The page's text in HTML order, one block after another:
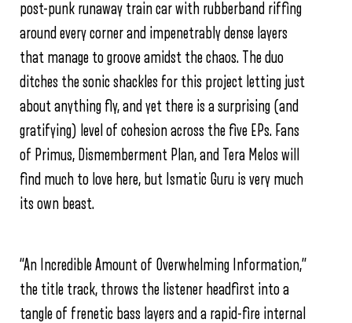
post-punk runaway train car with rubberband riffing
around every corner and impenetrably dense layers
that manage to groove amidst the chaos. The duo
ditches the sonic shackles for this project letting just
about anything fly, and yet there is a surprising (and
gratifying) level of cohesion across the five EPs. Fans
of Primus, Dismemberment Plan, and Tera Melos will
find much to love here, but Ismatic Guru is very much
its own beast.
“An Incredible Amount of Overwhelming Information,”
the title track, throws the listener headfirst into a
tangle of frenetic bass layers and a rapid-fire internal